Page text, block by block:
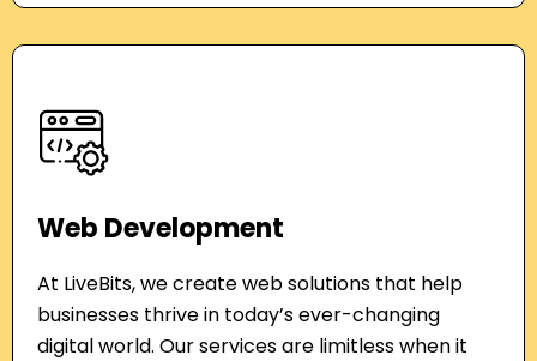
Web Development
At LiveBits, we create web solutions that help
businesses thrive in today’s ever-changing
digital world. Our services are limitless when it